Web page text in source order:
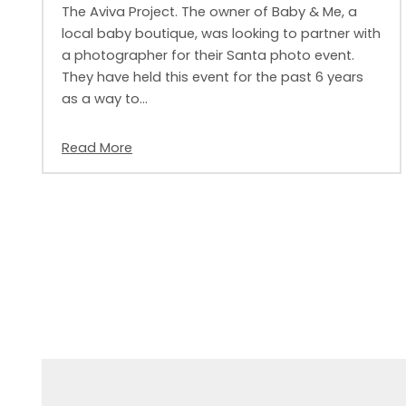
The Aviva Project. The owner of Baby & Me, a
local baby boutique, was looking to partner with
a photographer for their Santa photo event.
They have held this event for the past 6 years
as a way to…
Read More